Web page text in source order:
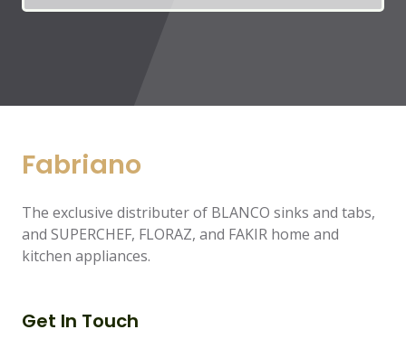
Fabriano
The exclusive distributer of BLANCO sinks and tabs,
and SUPERCHEF, FLORAZ, and FAKIR home and
kitchen appliances.
Get In Touch